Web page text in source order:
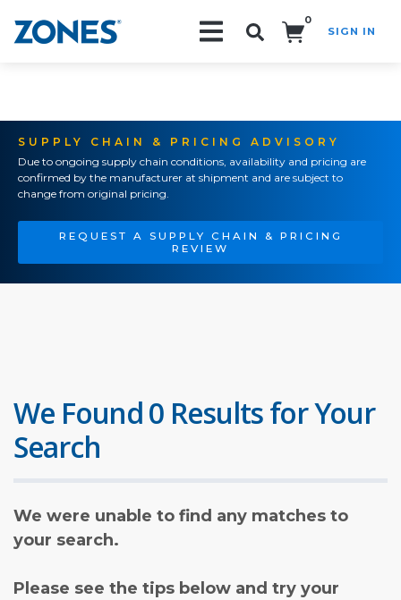
0
SIGN IN
SUPPLY CHAIN & PRICING ADVISORY
Due to ongoing supply chain conditions, availability and pricing are
confirmed by the manufacturer at shipment and are subject to
change from original pricing.
REQUEST A SUPPLY CHAIN & PRICING
REVIEW
We Found 0 Results for Your
Search
We were unable to find any matches to
your search.
Please see the tips below and try your